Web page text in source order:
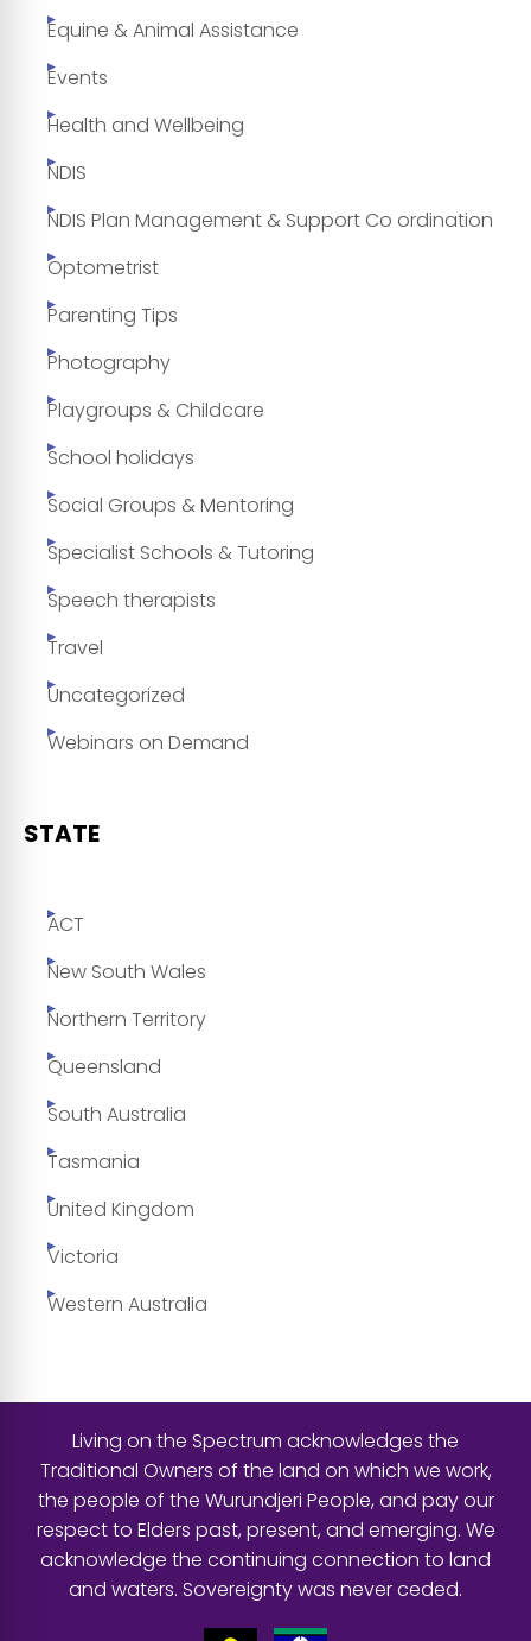
Equine & Animal Assistance
Events
Health and Wellbeing
NDIS
NDIS Plan Management & Support Co ordination
Optometrist
Parenting Tips
Photography
Playgroups & Childcare
School holidays
Social Groups & Mentoring
Specialist Schools & Tutoring
Speech therapists
Travel
Uncategorized
Webinars on Demand
STATE
ACT
New South Wales
Northern Territory
Queensland
South Australia
Tasmania
United Kingdom
Victoria
Western Australia
Living on the Spectrum acknowledges the
Traditional Owners of the land on which we work,
the people of the Wurundjeri People, and pay our
respect to Elders past, present, and emerging. We
acknowledge the continuing connection to land
and waters. Sovereignty was never ceded.